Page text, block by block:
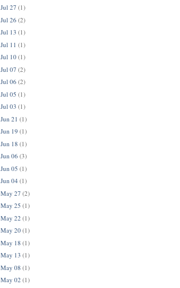
Jul 27 (1)
Jul 26 (2)
Jul 13 (1)
Jul 11 (1)
Jul 10(1)
Jul 07 (2)
Jul 06 (2)
Jul 05 (1)
Jul 03 (1)
Jun 21 (1)
Jun 19 (1)
Jun 18 (1)
Jun 06 (3)
Jun 05 (1)
Jun 04 (1)
May 27 (2)
May 25 (1)
May 22 (1)
May 20(1)
May 18 (1)
May 13 (1)
May 08 (1)
May 02 (1)